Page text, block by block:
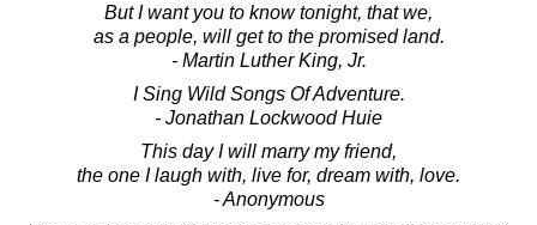
But I want you to know tonight, that we,
as a people, will get to the promised land.
- Martin Luther King, Jr.
I Sing Wild Songs Of Adventure.
- Jonathan Lockwood Huie
This day I will marry my friend,
the one I laugh with, live for, dream with, love.
- Anonymous